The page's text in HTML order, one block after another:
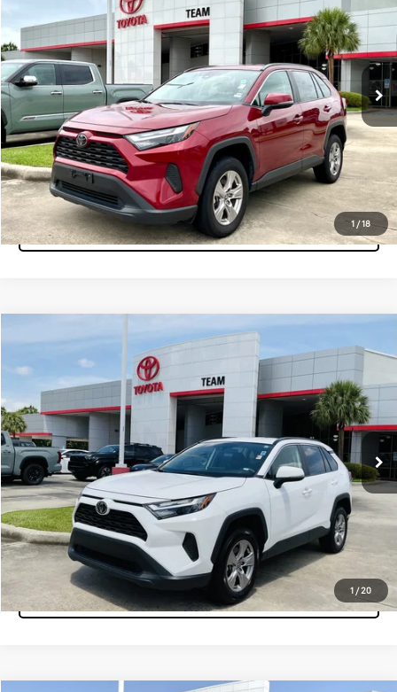
1 /18
VIN:
2T3W1RFV4SW373510 Stock:P15551 Model:4440
39,311 mi Ext. Int.
MARKET PRICE
Get More Info
Pre-Qualify Instantly
Click To Call
Tap to Text
1 /20
2025 XLE
Team Toyota
VIN:
2T3W1RFV7SC311035Stock:P15552Model: 4440
47,767 mi Ext. Int.
$32,860
MARKET PRICE
Get More Info
Pre-Qualify Instantly
Click To Call
Tap to Text
Compare Vehicle